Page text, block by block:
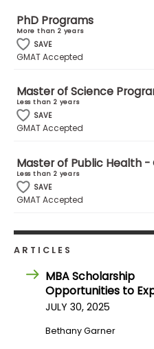
Connect
with
How
Apply
Center
Account
PhD Programs
More than 2 years
SAVE
GMAT Accepted
Master of Science
Less than 2 years
SAVE
GMAT Accepted
Master of Public Health -
Less than 2 years
SAVE
GMAT Accepted
ARTICLES
MBA Scholarship
Opportunities to
JULY 30, 2025
Bethany Garner